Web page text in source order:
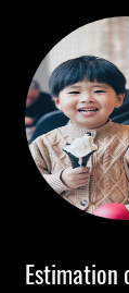
Estimation